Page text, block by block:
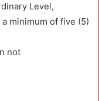
Level,
minimum of five (5)
not